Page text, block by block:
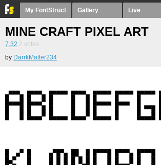
My FontStruct Gallery Live
MINE CRAFT PIXEL ART
7.32 2 votes
by DarrkMatter234